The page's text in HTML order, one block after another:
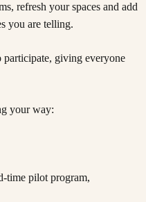
refresh your spaces and add
you are telling.
participate, giving everyone
your way:
time pilot program,